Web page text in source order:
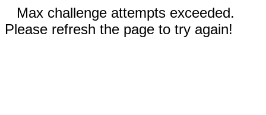
Max challenge attempts exceeded.
Please refresh the page to try again!